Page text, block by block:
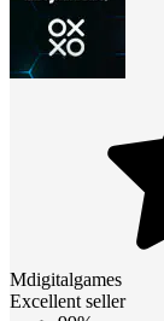
Mdigitalgames
Excellent seller